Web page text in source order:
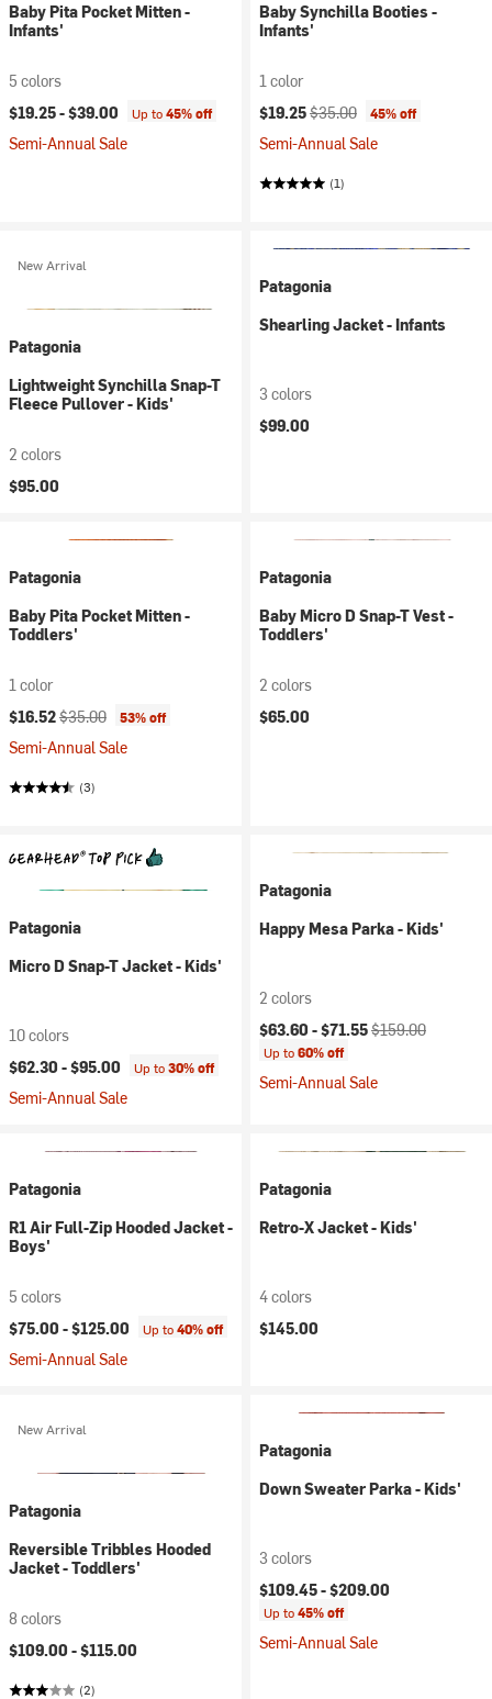
Baby Pita Pocket Mitten -
Infants'
5 colors
$19.25 -$39.00 Up to45% off
Semi-Annual Sale
Baby Synchilla Booties -
Infants'
1 color
Current price:
$19.25Original price:
$35.00 45% off
Semi-Annual Sale
(1)
New Arrival
Patagonia
Lightweight Synchilla Snap-T
Fleece Pullover - Kids'
2 colors
$95.00
Patagonia
Shearling Jacket - Infants
3 colors
$99.00
Patagonia
Baby Pita Pocket Mitten -
Toddlers'
1 color
Current price:
$16.52Original price:
$35.00 53% off
Semi-Annual Sale
(3)
Patagonia
Baby Micro D Snap-T Vest -
Toddlers'
2 colors
$65.00
Patagonia
Micro D Snap-T Jacket - Kids'
10 colors
$62.30 -$95.00 Up to30% off
Semi-Annual Sale
Patagonia
Happy Mesa Parka - Kids'
2 colors
Current price:
$63.60 -$71.55Original price:
$159.00
Up to60% off
Semi-Annual Sale
Patagonia
R1 Air Full-Zip Hooded Jacket -
Boys'
5 colors
$75.00 -$125.00 Up to40% off
Semi-Annual Sale
Patagonia
Retro-X Jacket - Kids'
4 colors
$145.00
New Arrival
Patagonia
Reversible Tribbles Hooded
Jacket - Toddlers'
8 colors
$109.00 -$115.00
(2)
Patagonia
Down Sweater Parka - Kids'
3 colors
$109.45 -$209.00
Up to45% off
Semi-Annual Sale